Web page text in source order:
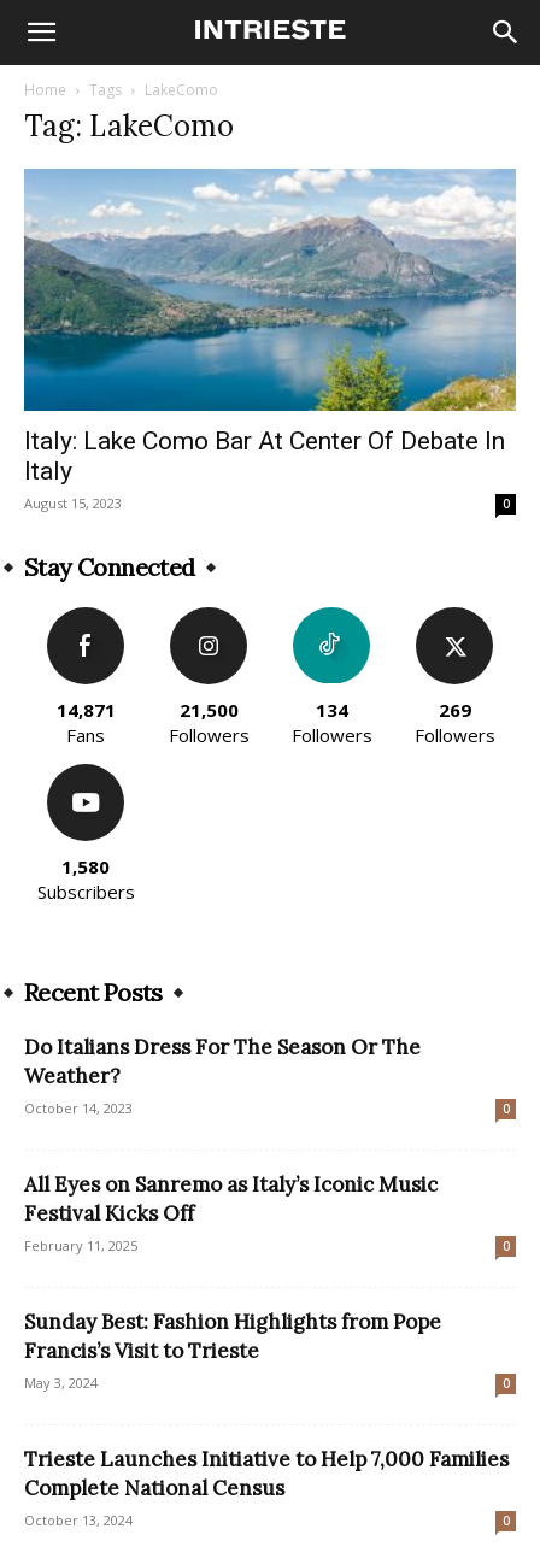
Home Tags LakeComo
Tag: LakeComo
Italy: Lake Como Bar At Center Of Debate In
Italy
August 15, 2023 0
Stay Connected
14,871
Fans
21,500
Followers
134
Followers
269
Followers
1,580
Subscribers
Recent Posts
Do Italians Dress For The Season Or The
Weather?
October 14, 2023 0
All Eyes on Sanremo as Italy’s Iconic Music
Festival Kicks Off
February 11, 2025 0
Sunday Best: Fashion Highlights from Pope
Francis’s Visit to Trieste
May 3, 2024 0
Trieste Launches Initiative to Help 7,000 Families
Complete National Census
October 13, 2024 0